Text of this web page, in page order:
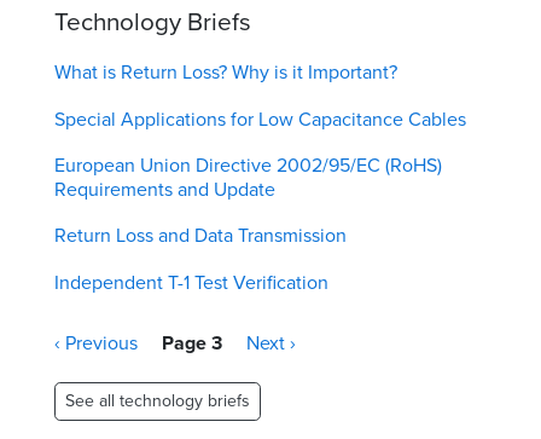
Technology Briefs
What is Return Loss? Why is it Important?
Special Applications for Low Capacitance Cables
European Union Directive 2002/95/EC (RoHS)
Requirements and Update
Return Loss and Data Transmission
Independent T-1 Test Verification
Pagination
Previous
‹ Previous Page 3
Next
Next ›
See all technology briefs